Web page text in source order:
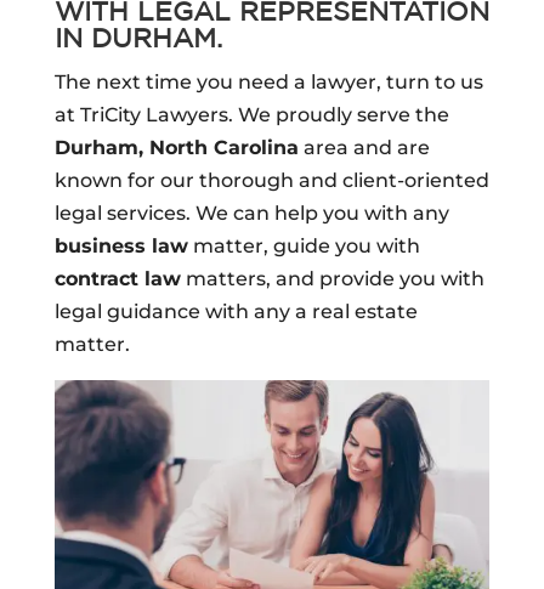
WITH LEGAL REPRESENTATION
IN DURHAM.
The next time you need a lawyer, turn to us
at TriCity Lawyers. We proudly serve the
Durham, North Carolina area and are
known for our thorough and client-oriented
legal services. We can help you with any
business lawmatter, guide you with
contract lawmatters, and provide you with
legal guidance with any a real estate
matter.